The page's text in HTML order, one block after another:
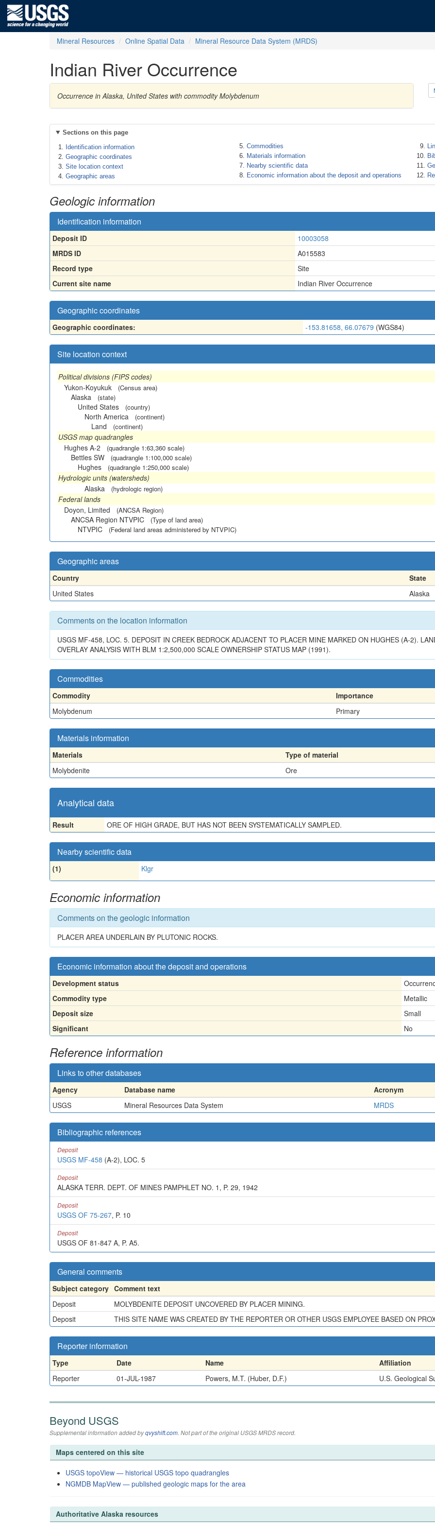
Mineral Resources Online Spatial Data Mineral Resource Data System (MRDS)
Indian River Occurrence
Occurrence in Alaska, United States with commodity Molybdenum
Sections on this page
Identification information
Geographic coordinates
Site location context
Geographic areas
Commodities
Materials information
Nearby scientific data
Economic information about the deposit and operations
Geologic information
Identification information
Deposit ID
10003058
MRDS ID
A015583
Record type
Site
Current site name
Indian River Occurrence
Geographic coordinates
Geographic coordinates: -153.81658, 66.07679 (WGS84)
Site location context
Political divisions (FIPS codes)
Yukon-Koyukuk
(Census area)
Alaska (state)
United States (country)
North America (continent)
Land (continent)
USGS map quadrangles
Hughes A-2
(quadrangle 1:63,360 scale)
Bettles SW (quadrangle 1:100,000 scale)
Hughes (quadrangle 1:250,000 scale)
Hydrologic units (watersheds)
Alaska
(hydrologic region)
Federal lands
Doyon, Limited
(ANCSA Region)
ANCSA Region NTVPIC (Type of land area)
NTVPIC (Federal land areas administered by NTVPIC)
Geographic areas
Country
State
United States
Alaska
Comments on the location information
USGS MF-458, LOC. 5. DEPOSIT IN CREEK BEDROCK ADJACENT TO PLACER MINE MARKED ON HUGHES (A-2).
OVERLAY ANALYSIS WITH BLM 1:2,500,000 SCALE OWNERSHIP STATUS MAP (1991).
Commodities
Commodity
Importance
Molybdenum
Primary
Materials information
Materials
Type of material
Molybdenite
Ore
Analytical data
Result ORE OF HIGH GRADE, BUT HAS NOT BEEN SYSTEMATICALLY SAMPLED.
Nearby scientific data
(1) Klgr
Economic information
Comments on the geologic information
PLACER AREA UNDERLAIN BY PLUTONIC ROCKS.
Economic information about the deposit and operations
Development status
Commodity type
Metallic
Deposit size
Small
Significant
No
Reference information
Links to other databases
Agency Database name
Acronym
USGS
Mineral Resources Data System MRDS
Bibliographic references
Deposit
USGS MF-458 (A-2), LOC. 5
Deposit
ALASKA TERR. DEPT. OF MINES PAMPHLET NO. 1, P. 29, 1942
Deposit
USGS OF 75-267, P. 10
Deposit
USGS OF 81-847 A, P. A5.
General comments
Subject category Comment text
Deposit
MOLYBDENITE DEPOSIT UNCOVERED BY PLACER MINING.
Deposit
THIS SITE NAME WAS CREATED BY THE REPORTER OR OTHER USGS EMPLOYEE BASED ON
Reporter information
Type Date Name
Affiliation
Reporter
01-JUL-1987 Powers, M.T. (Huber, D.F.) U.S. Geological
Beyond USGS
Supplemental information added byqvyshift.com. Not part of the original USGS MRDS record.
Maps centered on this site
USGS topoView — historical USGS topo quadrangles
NGMDB MapView — published geologic maps for the area
Authoritative Alaska resources